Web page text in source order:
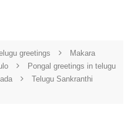
greetings
Makara
Pongal greetings in telugu
Telugu Sankranthi